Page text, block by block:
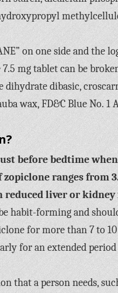
on one side and the
mg tablet can be
dihydrate dibasic,
wax, FD&C Blue No.
before bedtime
ranges from
reduced liver or
habit-forming and
for more than 7 to
for an extended
that a person needs,